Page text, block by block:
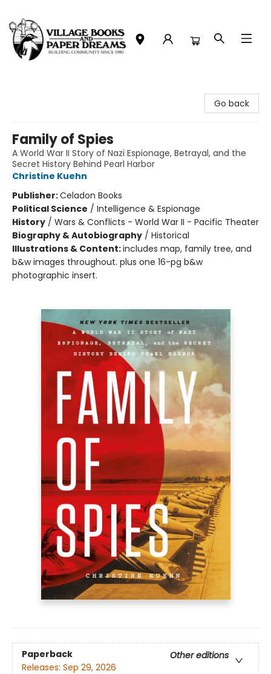
Go back
Family of Spies
A World War II Story of Nazi Espionage, Betrayal, and the
Secret History Behind Pearl Harbor
Christine Kuehn
Publisher:Celadon Books
Political Science / Intelligence & Espionage
History / Wars & Conflicts - World War II - Pacific Theater
Biography & Autobiography / Historical
Illustrations & Content:includes map, family tree, and
b&w images throughout. plus one 16-pg b&w
photographic insert.
Paperback
Other editions
Releases: Sep 29, 2026